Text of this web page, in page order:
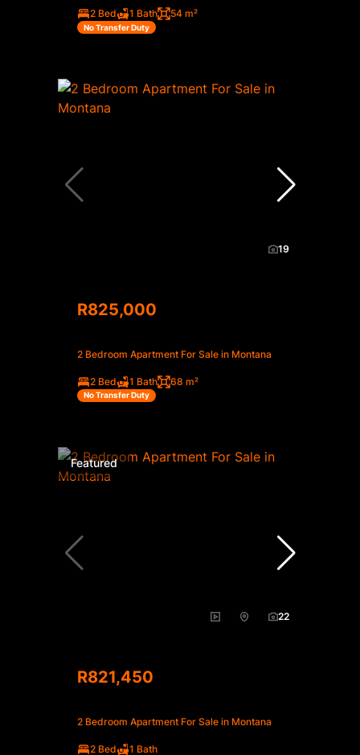
2 Bed 1 Bath 54 m²
No Transfer Duty
19
R825,000
2 Bedroom Apartment For Sale in Montana
2 Bed 1 Bath 68 m²
No Transfer Duty
Featured
22
R821,450
2 Bedroom Apartment For Sale in Montana
2 Bed 1 Bath